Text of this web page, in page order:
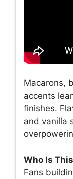
Macarons,
accents
finishes.
and vanilla
Who Is
Fans